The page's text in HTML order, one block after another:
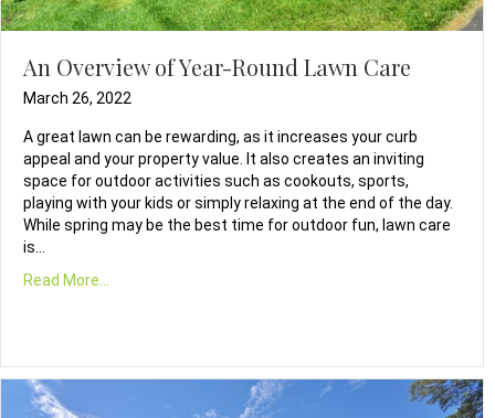
An Overview of Year-Round Lawn Care
March 26, 2022
A great lawn can be rewarding, as it increases your curb
appeal and your property value. It also creates an inviting
space for outdoor activities such as cookouts, sports,
playing with your kids or simply relaxing at the end of the day.
While spring may be the best time for outdoor fun, lawn care
is…
Read More...